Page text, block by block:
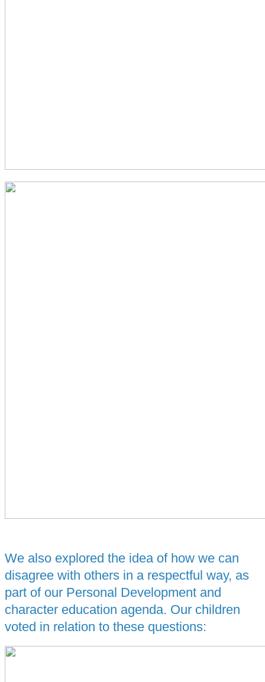
We also explored the idea of how we can
disagree with others in a respectful way, as
part of our Personal Development and
character education agenda. Our children
voted in relation to these questions: